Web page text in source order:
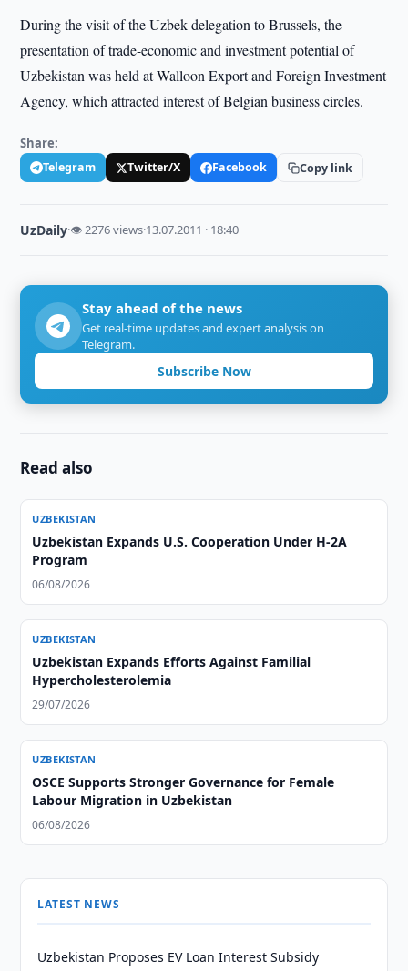
During the visit of the Uzbek delegation to Brussels, the
presentation of trade-economic and investment potential of
Uzbekistan was held at Walloon Export and Foreign Investment
Agency, which attracted interest of Belgian business circles.
Share:
Telegram Twitter/X Facebook Copy link
UzDaily·👁 2276 views·13.07.2011 · 18:40
Stay ahead of the news
Get real-time updates and expert analysis on
Telegram.
Subscribe Now
Read also
UZBEKISTAN
Uzbekistan Expands U.S. Cooperation Under H-2A
Program
06/08/2026
UZBEKISTAN
Uzbekistan Expands Efforts Against Familial
Hypercholesterolemia
29/07/2026
UZBEKISTAN
OSCE Supports Stronger Governance for Female
Labour Migration in Uzbekistan
06/08/2026
LATEST NEWS
Uzbekistan Proposes EV Loan Interest Subsidy